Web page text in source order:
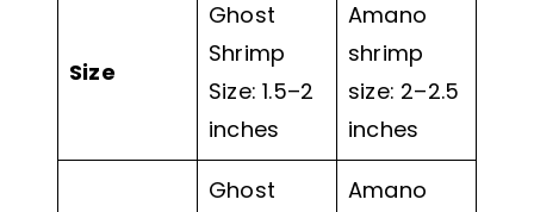
Size
Ghost
Shrimp
Size: 1.5–2
inches
Amano
shrimp
size: 2–2.5
inches
Ghost
Amano